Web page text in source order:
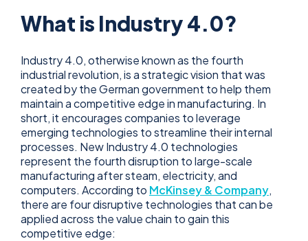
What is Industry 4.0?
Industry 4.0, otherwise known as the fourth
industrial revolution, is a strategic vision that was
created by the German government to help them
maintain a competitive edge in manufacturing. In
short, it encourages companies to leverage
emerging technologies to streamline their internal
processes. New Industry 4.0 technologies
represent the fourth disruption to large-scale
manufacturing after steam, electricity, and
computers. According to McKinsey & Company,
there are four disruptive technologies that can be
applied across the value chain to gain this
competitive edge: